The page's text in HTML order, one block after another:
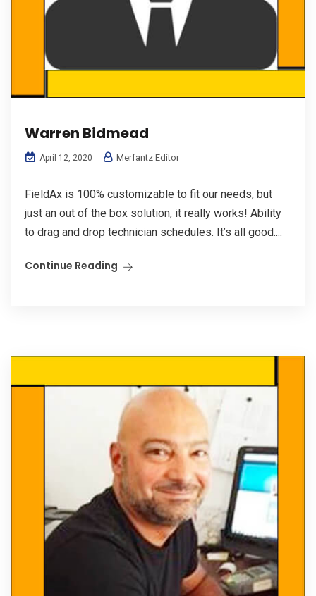
Warren Bidmead
April 12, 2020 Merfantz Editor
FieldAx is 100% customizable to fit our needs, but
just an out of the box solution, it really works! Ability
to drag and drop technician schedules. It’s all good....
Continue Reading